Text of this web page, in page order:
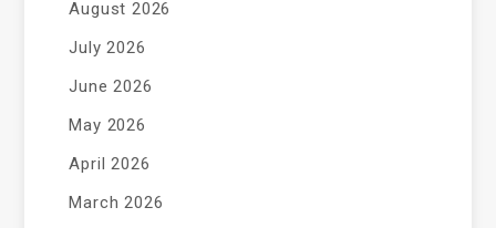
August 2026
July 2026
June 2026
May 2026
April 2026
March 2026